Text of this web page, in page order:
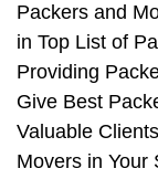
Packers and
in Top List of
Providing
Give Best
Valuable
Movers in Your